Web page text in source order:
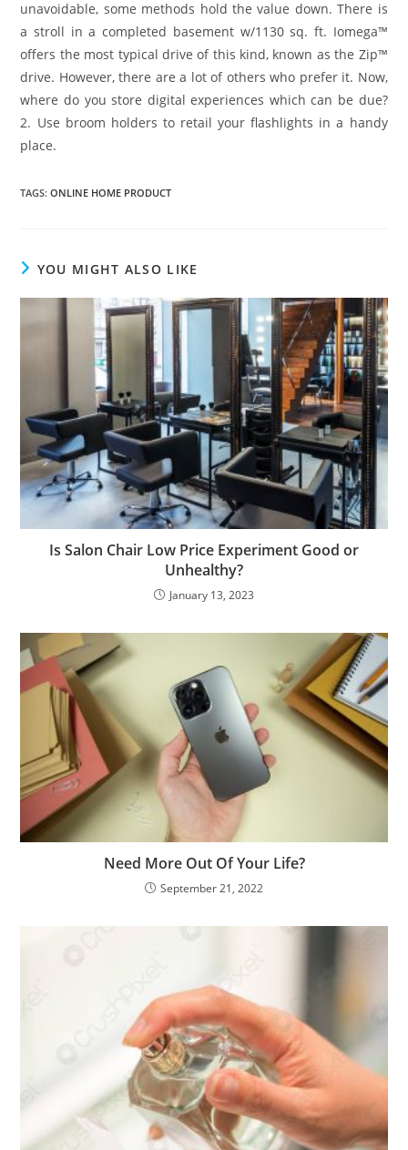
unavoidable, some methods hold the value down. There is
a stroll in a completed basement w/1130 sq. ft. Iomega™
offers the most typical drive of this kind, known as the Zip™
drive. However, there are a lot of others who prefer it. Now,
where do you store digital experiences which can be due?
2. Use broom holders to retail your flashlights in a handy
place.
TAGS:ONLINE HOME PRODUCT
YOU MIGHT ALSO LIKE
Is Salon Chair Low Price Experiment Good or
Unhealthy?
January 13, 2023
Need More Out Of Your Life?
September 21, 2022